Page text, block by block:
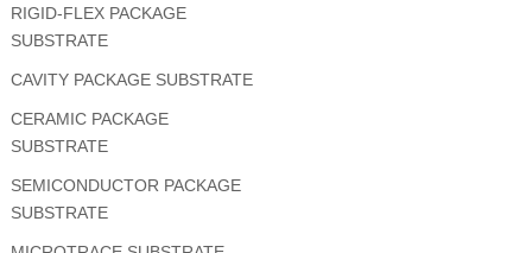
RIGID-FLEX PACKAGE
SUBSTRATE
CAVITY PACKAGE SUBSTRATE
CERAMIC PACKAGE
SUBSTRATE
SEMICONDUCTOR PACKAGE
SUBSTRATE